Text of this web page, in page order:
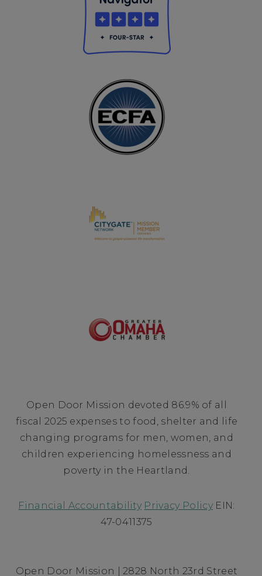
Open Door Mission devoted 86.9% of all
fiscal 2025 expenses to food, shelter and life
changing programs for men, women, and
children experiencing homelessness and
poverty in the Heartland.
Financial Accountability Privacy PolicyEIN:
47-0411375
Open Door Mission | 2828 North 23rd Street